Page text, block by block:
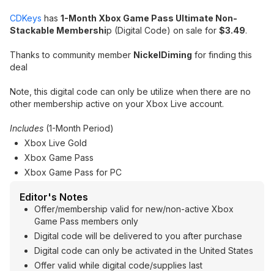
CDKeys has 1-Month Xbox Game Pass Ultimate Non-
Stackable Membership (Digital Code) on sale for $3.49.
Thanks to community member NickelDiming for finding this
deal
Note, this digital code can only be utilize when there are no
other membership active on your Xbox Live account.
Includes (1-Month Period)
Xbox Live Gold
Xbox Game Pass
Xbox Game Pass for PC
Editor's Notes
Offer/membership valid for new/non-active Xbox
Game Pass members only
Digital code will be delivered to you after purchase
Digital code can only be activated in the United States
Offer valid while digital code/supplies last